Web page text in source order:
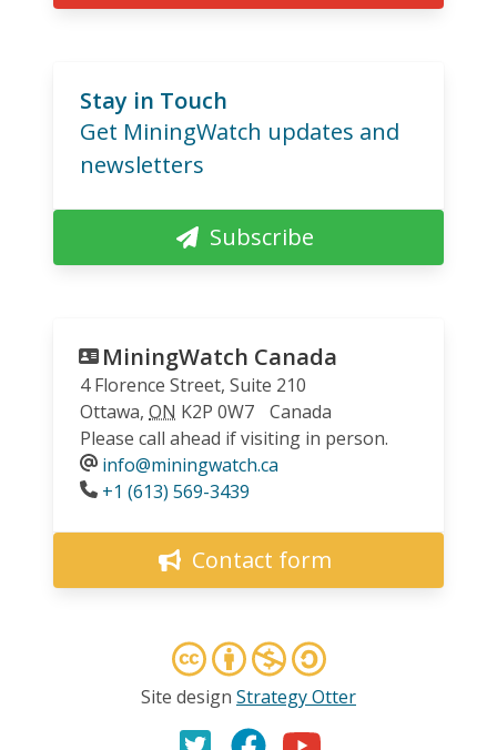
Stay in Touch
Get MiningWatch updates and
newsletters
Subscribe
MiningWatch Canada
4 Florence Street, Suite 210
Ottawa, ON K2P 0W7
Canada
Please call ahead if visiting in person.
info@miningwatch.ca
Phone
+1 (613) 569-3439
Contact form
Site design Strategy Otter